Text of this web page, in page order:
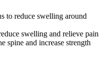
to reduce swelling around
swelling and relieve pain
spine and increase strength